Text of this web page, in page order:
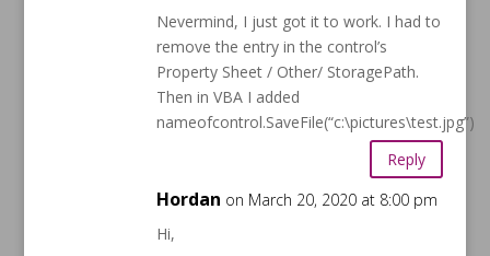
Nevermind, I just got it to work. I had to
remove the entry in the control’s
Property Sheet / Other/ StoragePath.
Then in VBA I added
nameofcontrol.SaveFile(“c:\pictures\test.jpg”)
Reply
Hordan on March 20, 2020 at 8:00 pm
Hi,